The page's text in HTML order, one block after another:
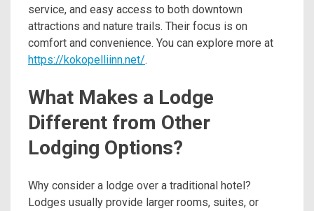
service, and easy access to both downtown
attractions and nature trails. Their focus is on
comfort and convenience. You can explore more at
https://kokopelliinn.net/.
What Makes a Lodge
Different from Other
Lodging Options?
Why consider a lodge over a traditional hotel?
Lodges usually provide larger rooms, suites, or